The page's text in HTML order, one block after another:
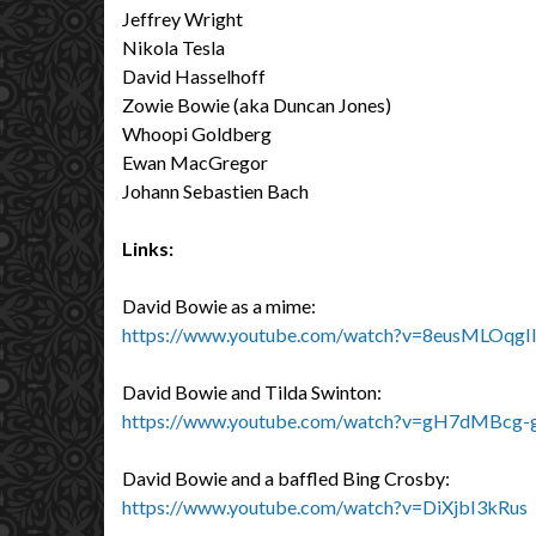
Jeffrey Wright
Nikola Tesla
David Hasselhoff
Zowie Bowie (aka Duncan Jones)
Whoopi Goldberg
Ewan MacGregor
Johann Sebastien Bach
Links:
David Bowie as a mime:
https://www.youtube.com/watch?v=8eusMLOqgII
David Bowie and Tilda Swinton:
https://www.youtube.com/watch?v=gH7dMBcg-
David Bowie and a baffled Bing Crosby:
https://www.youtube.com/watch?v=DiXjbI3kRus